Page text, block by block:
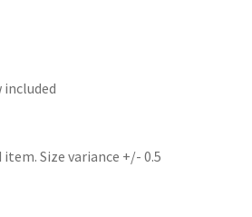
Size variance +/- 0.5